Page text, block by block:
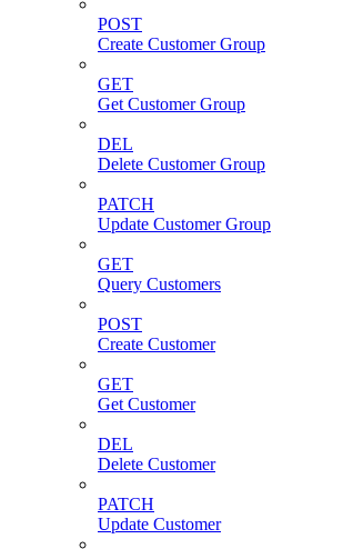
POST
Create Customer Group
GET
Get Customer Group
DEL
Delete Customer Group
PATCH
Update Customer Group
GET
Query Customers
POST
Create Customer
GET
Get Customer
DEL
Delete Customer
PATCH
Update Customer